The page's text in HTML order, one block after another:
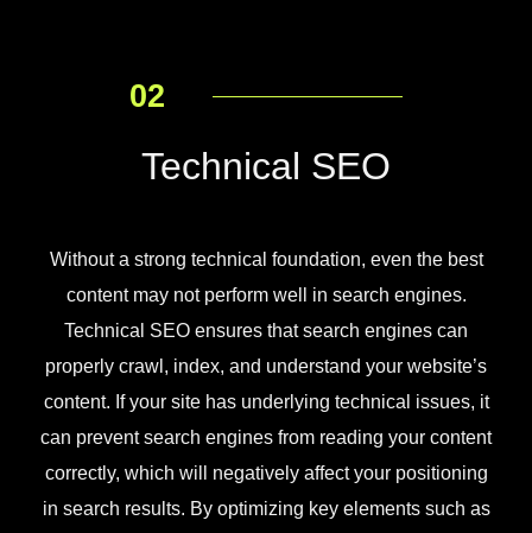
02
Technical SEO
Without a strong technical foundation, even the best
content may not perform well in search engines.
Technical SEO ensures that search engines can
properly crawl, index, and understand your website’s
content. If your site has underlying technical issues, it
can prevent search engines from reading your content
correctly, which will negatively affect your positioning
in search results. By optimizing key elements such as